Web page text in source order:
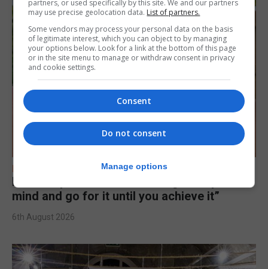
FEATURES
Levi Azopardi Frendo: “Set a goal in your
mind and go for it until you achieve it”
6th August 2026
partners, or used specifically by this site. We and our partners
may use precise geolocation data. List of partners.
Some vendors may process your personal data on the basis
of legitimate interest, which you can object to by managing
your options below. Look for a link at the bottom of this page
or in the site menu to manage or withdraw consent in privacy
and cookie settings.
Consent
Do not consent
Manage options